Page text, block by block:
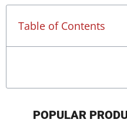
Table of Contents
POPULAR